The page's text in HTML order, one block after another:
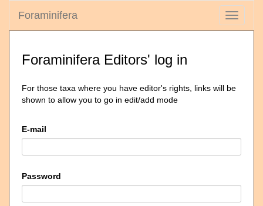
Toggle
Foraminifera
Foraminifera Editors' log in
For those taxa where you have editor's rights, links will be
shown to allow you to go in edit/add mode
E-mail
Password